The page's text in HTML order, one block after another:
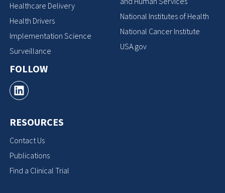
Healthcare Delivery
Health Drivers
Implementation Science
Surveillance
FOLLOW
RESOURCES
Contact Us
Publications
Find a Clinical Trial
National Institutes of Health
National Cancer Institute
USA.gov